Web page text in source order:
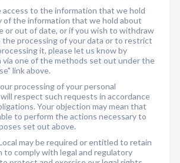
access to the information that we hold
of the information that we hold about
or out of date, or if you wish to withdraw
processing of your data or to restrict
it, please let us know by
one of the methods set out under the
link above.
processing of your personal
respect such requests in accordance
Your objection may mean that
to perform the actions necessary to
set out above.
may be required or entitled to retain
to comply with legal and regulatory